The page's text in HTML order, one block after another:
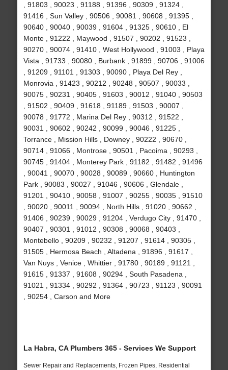
, 91803 , 90023 , 91188 , 91396 , 90309 , 91324 ,
91416 , Sun Valley , 90506 , 90081 , 90608 , 91395 ,
90640 , 90040 , 90039 , 91604 , 91325 , 90610 , El
Monte , 91222 , Maywood , 91507 , 90202 , 91523 ,
90270 , 90074 , 91410 , West Hollywood , 91003 , Playa
Vista , 91733 , 90080 , Burbank , 91899 , 90706 , 91006
, 91209 , 91101 , 91303 , 90090 , Playa Del Rey ,
Monrovia , 91423 , 90212 , 90248 , 90507 , 90033 ,
90075 , 90231 , 90405 , 91603 , 90012 , 91040 , 90503
, 91502 , 90409 , 91618 , 91189 , 91503 , 90007 ,
90078 , 91772 , Marina Del Rey , 90312 , 91522 ,
90031 , 90602 , 90242 , 90099 , 90046 , 91225 ,
Torrance , Mission Hills , Downey , 90222 , 90670 ,
90714 , 91066 , Montrose , 90501 , Pacoima , 90293 ,
90745 , 91404 , Monterey Park , 91182 , 91482 , 91496
, 90041 , 90070 , 90028 , 90089 , 90660 , Huntington
Park , 90083 , 90027 , 91046 , 90606 , Glendale ,
91201 , 90410 , 90058 , 91007 , 90255 , 90035 , 91510
, 90020 , 90011 , 90094 , North Hills , 91020 , 90662 ,
91406 , 90239 , 90029 , 91204 , Verdugo City , 91470 ,
90407 , 90301 , 91012 , 90308 , 90068 , 90403 ,
Montebello , 90209 , 90232 , 91207 , 91614 , 90305 ,
91505 , Hermosa Beach , Altadena , 91896 , 91617 ,
Van Nuys , Venice , Whittier , 91780 , 90189 , 91121 ,
91615 , 91337 , 91608 , 90294 , South Pasadena ,
91021 , 91334 , 90292 , 91364 , 90723 , 91123 , 90091
, 90254 , Carson and More
La Habra, CA Plumbers 365 - Services We Support
Sewer Repair and Replacements, Frozen Pipes, Residential